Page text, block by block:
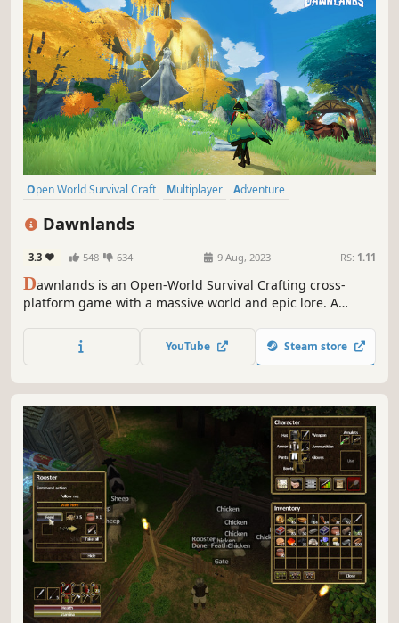
Open World Survival Craft Multiplayer
Adventure
Dawnlands
3.3 548 634 9 Aug, 2023 RS: 1.11
Dawnlands is an Open-World Survival Crafting cross-
platform game with a massive world and epic lore. A
an ancient land, lain dormant for centuries, is waiting to
be awoken. New stories are waiting to be written.
YouTube Steam store